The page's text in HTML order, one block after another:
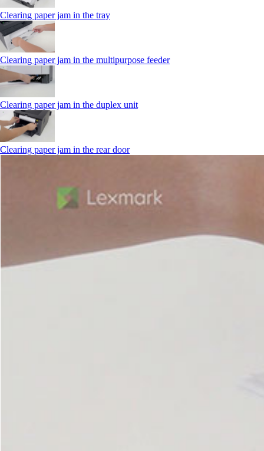
Clearing paper jam in the tray
Clearing paper jam in the multipurpose feeder
Clearing paper jam in the duplex unit
Clearing paper jam in the rear door